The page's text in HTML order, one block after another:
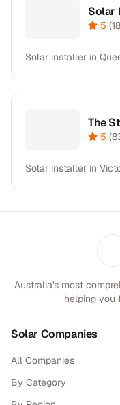
Solar
5 (
Solar installer in
The
5 (
Solar installer in
Australia's most
helping you
Solar Companies
All Companies
By Category